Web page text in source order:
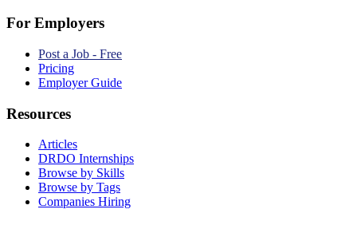
For Employers
Post a Job - Free
Pricing
Employer Guide
Resources
Articles
DRDO Internships
Browse by Skills
Browse by Tags
Companies Hiring